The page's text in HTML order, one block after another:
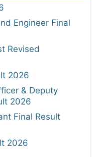
Engineer Final
Revised
2026
& Deputy
2026
Final Result
2026